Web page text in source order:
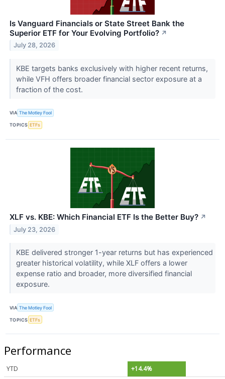
Is Vanguard Financials or State Street Bank the
Superior ETF for Your Evolving Portfolio? ↗
July 28, 2026
KBE targets banks exclusively with higher recent returns,
while VFH offers broader financial sector exposure at a
fraction of the cost.
VIA The Motley Fool
TOPICS ETFs
XLF vs. KBE: Which Financial ETF Is the Better Buy? ↗
July 23, 2026
KBE delivered stronger 1-year returns but has experienced
greater historical volatility, while XLF offers a lower
expense ratio and broader, more diversified financial
exposure.
VIA The Motley Fool
TOPICS ETFs
Performance
YTD
+14.4%